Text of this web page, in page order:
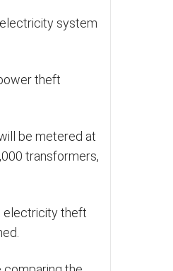
system
theft
be metered at
transformers,
electricity theft